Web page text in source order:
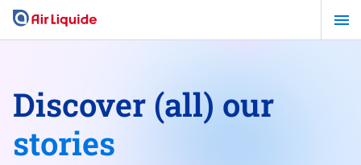
Skip
Discover (all) our
stories